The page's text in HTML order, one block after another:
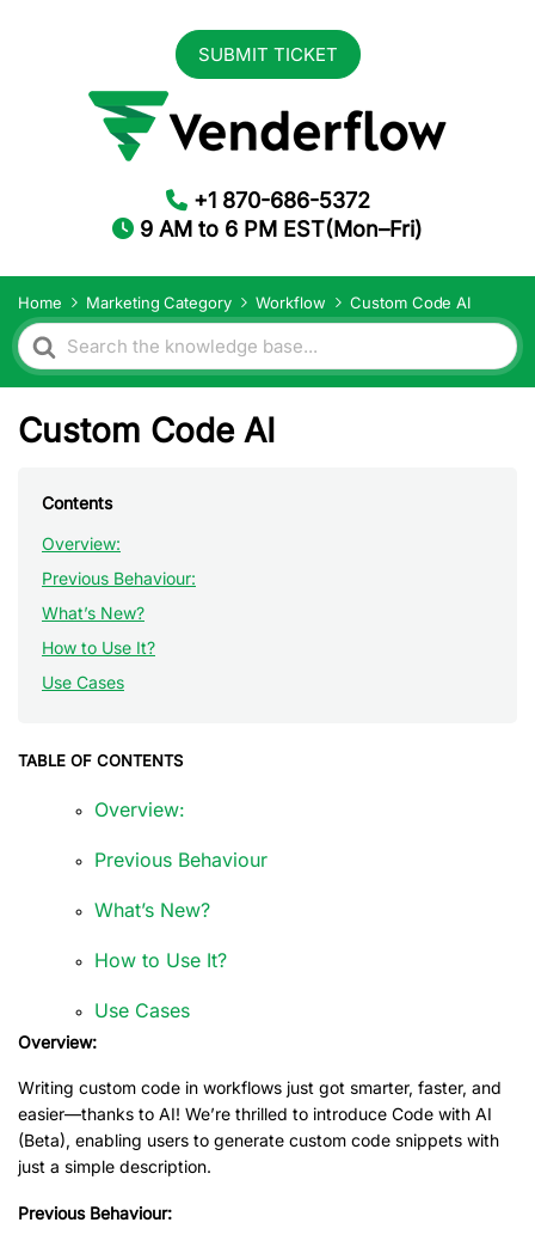
SUBMIT TICKET
+1 870-686-5372
9 AM to 6 PM EST(Mon–Fri)
Home Marketing Category Workflow Custom Code AI
Search
For
Custom Code AI
Contents
Overview:
Previous Behaviour:
What’s New?
How to Use It?
Use Cases
TABLE OF CONTENTS
Overview:
Previous Behaviour
What’s New?
How to Use It?
Use Cases
Overview:
Writing custom code in workflows just got smarter, faster, and
easier—thanks to AI! We’re thrilled to introduce Code with AI
(Beta), enabling users to generate custom code snippets with
just a simple description.
Previous Behaviour: